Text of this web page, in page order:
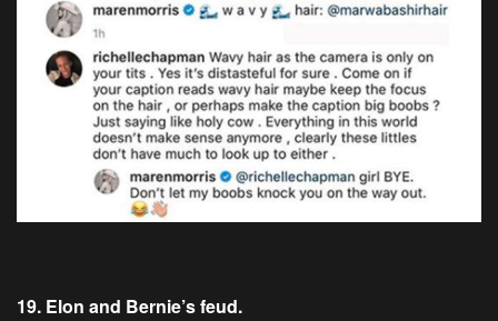
19. Elon and Bernie’s feud.